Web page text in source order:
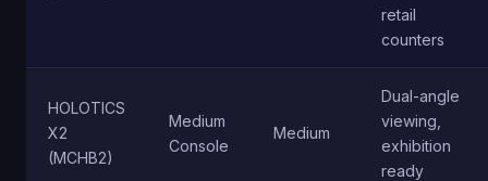
retail
counters
HOLOTICS
X2
(MCHB2)
Medium
Console
Medium
Dual-angle
viewing,
exhibition
ready